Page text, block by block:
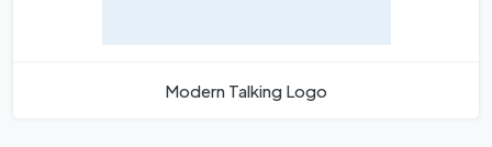
Modern Talking Logo